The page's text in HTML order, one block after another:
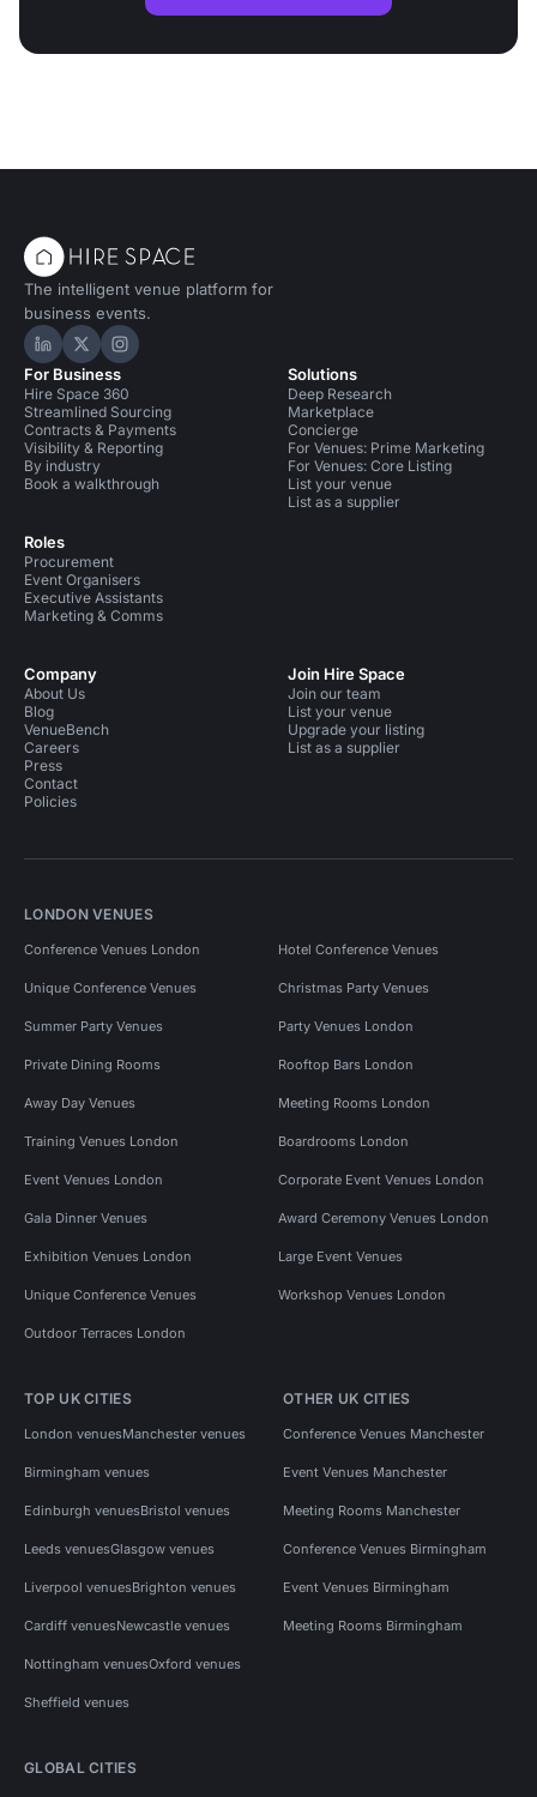
The intelligent venue platform for
business events.
Hire Space on LinkedIn
Hire Space on X
Hire Space on Instagram
For Business
Hire Space 360
Streamlined Sourcing
Contracts & Payments
Visibility & Reporting
By industry
Book a walkthrough
Roles
Procurement
Event Organisers
Executive Assistants
Marketing & Comms
Solutions
Deep Research
Marketplace
Concierge
For Venues: Prime Marketing
For Venues: Core Listing
List your venue
List as a supplier
Company
About Us
Blog
VenueBench
Careers
Press
Contact
Policies
Join Hire Space
Join our team
List your venue
Upgrade your listing
List as a supplier
LONDON VENUES
Conference Venues London Hotel Conference Venues
Unique Conference Venues Christmas Party Venues
Summer Party Venues Party Venues London
Private Dining Rooms Rooftop Bars London
Away Day Venues Meeting Rooms London
Training Venues London Boardrooms London
Event Venues London Corporate Event Venues London
Gala Dinner Venues Award Ceremony Venues London
Exhibition Venues London Large Event Venues
Unique Conference Venues Workshop Venues London
Outdoor Terraces London
TOP UK CITIES
London venuesManchester venues
Birmingham venues
Edinburgh venuesBristol venues
Leeds venuesGlasgow venues
Liverpool venuesBrighton venues
Cardiff venuesNewcastle venues
Nottingham venuesOxford venues
Sheffield venues
OTHER UK CITIES
Conference Venues Manchester
Event Venues Manchester
Meeting Rooms Manchester
Conference Venues Birmingham
Event Venues Birmingham
Meeting Rooms Birmingham
GLOBAL CITIES